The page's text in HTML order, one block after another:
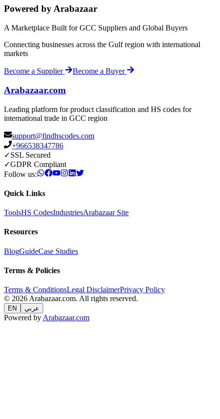
Powered by Arabazaar
A Marketplace Built for GCC Suppliers and Global Buyers
Connecting businesses across the Gulf region with international
markets
Become a Supplier Become a Buyer
Arabazaar.com
Leading platform for product classification and HS codes for
international trade in GCC region
support@findhscodes.com
+966538347786
✓SSL Secured
✓GDPR Compliant
Follow us:
Quick Links
ToolsHS CodesIndustriesArabazaar Site
Resources
BlogGuideCase Studies
Terms & Policies
Terms & ConditionsLegal DisclaimerPrivacy Policy
© 2026 Arabazaar.com. All rights reserved.
EN عربي
Powered by Arabazaar.com